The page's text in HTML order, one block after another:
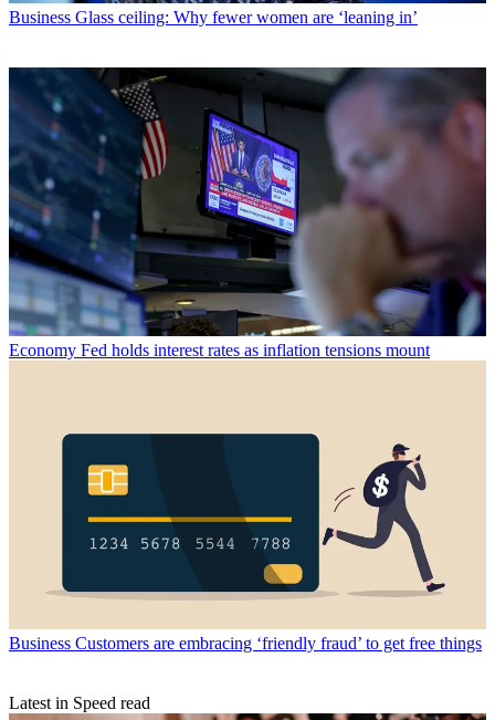
Business Glass ceiling: Why fewer women are ‘leaning in’
Economy Fed holds interest rates as inflation tensions mount
Business Customers are embracing ‘friendly fraud’ to get free things
Latest in Speed read